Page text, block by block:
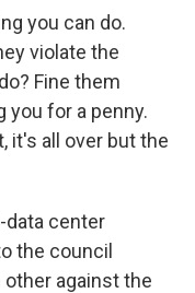
you can do.
violate the
Fine them
you for a penny.
it's all over but the
data center
the council
against the